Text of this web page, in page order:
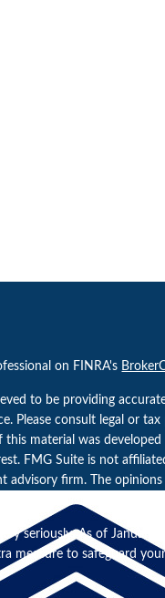
on FINRA's
to be providing
Please consult legal or
material was
FMG Suite is not
advisory firm. The
seriously. As of January
measure to safeguard